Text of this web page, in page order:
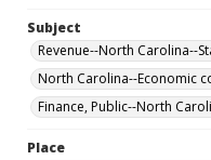
Subject
Revenue--North Carolina--
North Carolina--Economic
Finance, Public--North
Place